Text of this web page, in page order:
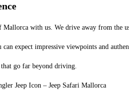
with us. We drive away from the
expect impressive viewpoints and
go far beyond driving.